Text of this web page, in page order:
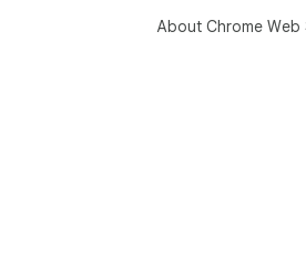
About Chrome Web